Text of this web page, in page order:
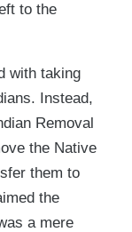
to the
with taking
Instead,
Removal
the Native
them to
the
a mere